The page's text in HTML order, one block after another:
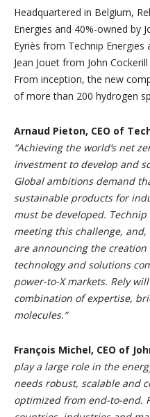
Headquartered in Belgium,
Energies and 40%-owned by
Eyriès from Technip Energies
Jean Jouet from John
From inception, the new
of more than 200 hydrogen
Arnaud Pieton, CEO of
“Achieving the world’s net
investment to develop and
Global ambitions demand
sustainable products for
must be developed.
meeting this challenge,
are announcing the
technology and solutions
power-to-X markets. Rely
combination of expertise,
molecules.”
François Michel, CEO of
play a large role in the
needs robust, scalable and
optimized from end-to-end.